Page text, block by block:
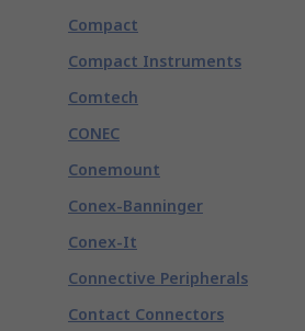
Compact
Compact Instruments
Comtech
CONEC
Conemount
Conex-Banninger
Conex-It
Connective Peripherals
Contact Connectors